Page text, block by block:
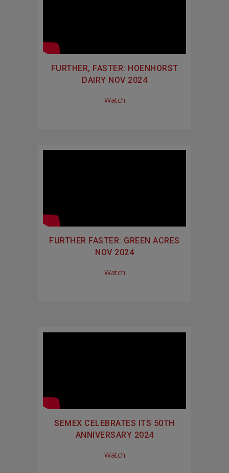
FURTHER, FASTER: HOENHORST
DAIRY NOV 2024
Watch
FURTHER FASTER: GREEN ACRES
NOV 2024
Watch
SEMEX CELEBRATES ITS 50TH
ANNIVERSARY 2024
Watch